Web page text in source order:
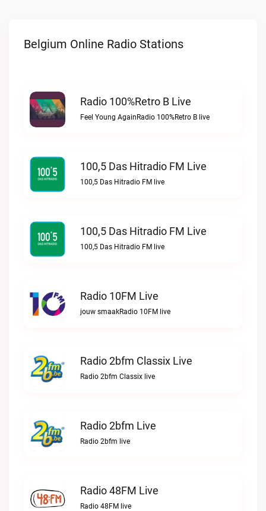
Belgium Online Radio Stations
Radio 100%Retro B Live
Feel Young AgainRadio 100%Retro B live
100,5 Das Hitradio FM Live
100,5 Das Hitradio FM live
100,5 Das Hitradio FM Live
100,5 Das Hitradio FM live
Radio 10FM Live
jouw smaakRadio 10FM live
Radio 2bfm Classix Live
Radio 2bfm Classix live
Radio 2bfm Live
Radio 2bfm live
Radio 48FM Live
Radio 48FM live